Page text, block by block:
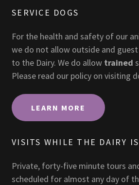
SERVICE DOGS
For the health and safety of our
we do not allow outside and
to the Dairy. We do allow trained
Please read our policy on visiting
LEARN MORE
VISITS WHILE THE DAIRY
Private, forty-five minute tours
scheduled for almost any day of